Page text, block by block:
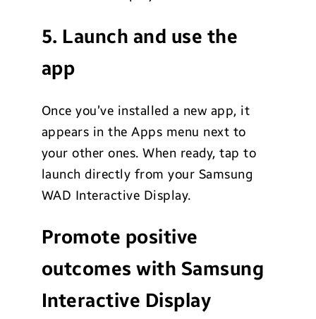
5. Launch and use the
app
Once you’ve installed a new app, it
appears in the Apps menu next to
your other ones. When ready, tap to
launch directly from your Samsung
WAD Interactive Display.
Promote positive
outcomes with Samsung
Interactive Display